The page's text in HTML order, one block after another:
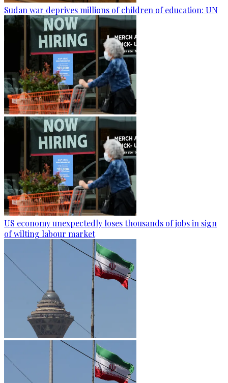
Sudan war deprives millions of children of education: UN
US economy unexpectedly loses thousands of jobs in sign
of wilting labour market